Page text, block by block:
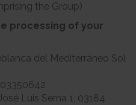
the Group)
processing of your
del Mediterráneo Sol
Luis Serna 1, 03184